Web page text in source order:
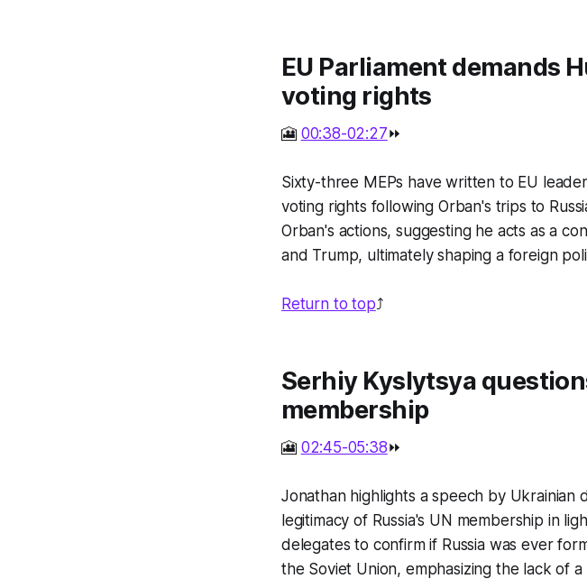
EU Parliament demands
voting rights
🎦 00:38-02:27⏩
Sixty-three MEPs have written to EU
voting rights following Orban's trips to
Orban's actions, suggesting he acts as a
and Trump, ultimately shaping a foreign
Return to top⤴️
Serhiy Kyslytsya
membership
🎦 02:45-05:38⏩
Jonathan highlights a speech by Ukrainian
legitimacy of Russia's UN membership in
delegates to confirm if Russia was ever
the Soviet Union, emphasizing the lack of